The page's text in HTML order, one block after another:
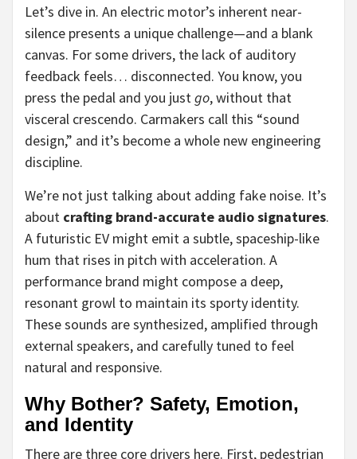
Let’s dive in. An electric motor’s inherent near-
silence presents a unique challenge—and a blank
canvas. For some drivers, the lack of auditory
feedback feels… disconnected. You know, you
press the pedal and you justgo, without that
visceral crescendo. Carmakers call this “sound
design,” and it’s become a whole new engineering
discipline.
We’re not just talking about adding fake noise. It’s
about crafting brand-accurate audio signatures.
A futuristic EV might emit a subtle, spaceship-like
hum that rises in pitch with acceleration. A
performance brand might compose a deep,
resonant growl to maintain its sporty identity.
These sounds are synthesized, amplified through
external speakers, and carefully tuned to feel
natural and responsive.
Why Bother? Safety, Emotion,
and Identity
There are three core drivers here. First, pedestrian